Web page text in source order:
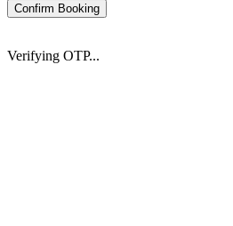
Confirm Booking
Verifying OTP...